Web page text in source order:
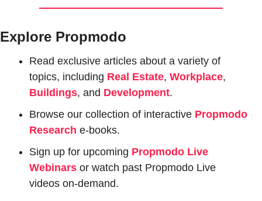
Explore Propmodo
Read exclusive articles about a variety of
topics, including Real Estate, Workplace
Buildings, and Development.
Browse our collection of interactive Propmodo
Research e-books.
Sign up for upcoming Propmodo Live
Webinars or watch past Propmodo Live
videos on-demand.